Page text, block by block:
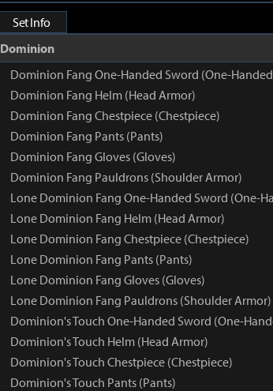
Set Info
Dominion
Dominion Fang One-Handed Sword (One-
Dominion Fang Helm (Head Armor)
Dominion Fang Chestpiece (Chestpiece)
Dominion Fang Pants (Pants)
Dominion Fang Gloves (Gloves)
Dominion Fang Pauldrons (Shoulder Armor)
Lone Dominion Fang One-Handed Sword (One-
Lone Dominion Fang Helm (Head Armor)
Lone Dominion Fang Chestpiece (Chestpiece)
Lone Dominion Fang Pants (Pants)
Lone Dominion Fang Gloves (Gloves)
Lone Dominion Fang Pauldrons (Shoulder Armor)
Dominion's Touch One-Handed Sword (One-
Dominion's Touch Helm (Head Armor)
Dominion's Touch Chestpiece (Chestpiece)
Dominion's Touch Pants (Pants)